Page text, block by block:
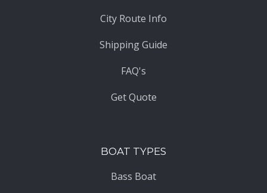
City Route Info
Shipping Guide
FAQ's
Get Quote
BOAT TYPES
Bass Boat